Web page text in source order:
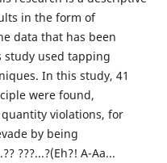
in the form of
data that has been
study used tapping
In this study, 41
were found,
violations, for
by being
???...?(Eh?! A-Aa...